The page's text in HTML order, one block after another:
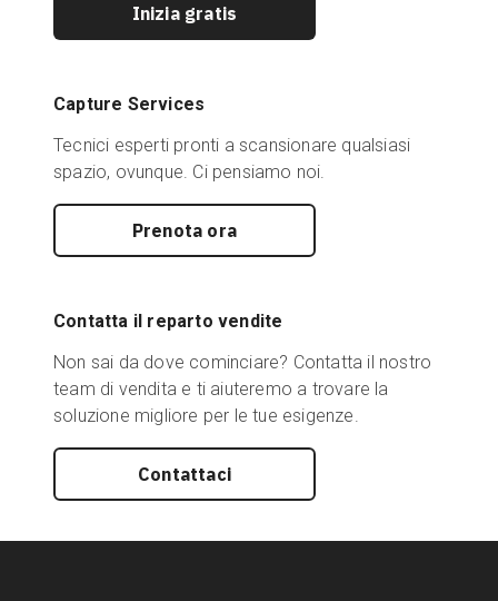
Inizia gratis
Capture Services
Tecnici esperti pronti a scansionare qualsiasi
spazio, ovunque. Ci pensiamo noi.
Prenota ora
Contatta il reparto vendite
Non sai da dove cominciare? Contatta il nostro
team di vendita e ti aiuteremo a trovare la
soluzione migliore per le tue esigenze.
Contattaci